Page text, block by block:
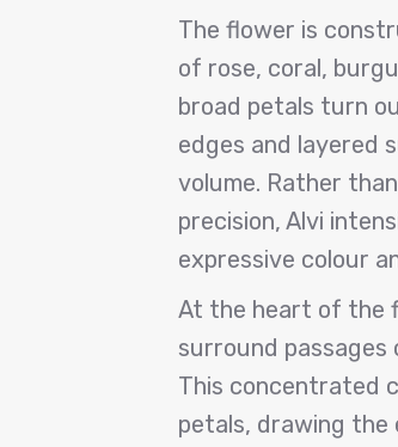
The flower is
of rose, coral,
broad petals turn
edges and layered
volume. Rather
precision, Alvi
expressive colour
At the heart of the
surround passages
This concentrated
petals, drawing the